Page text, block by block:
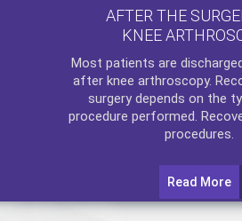
AFTER THE
KNEE
Most patients are
after knee arthroscopy.
surgery depends on the
procedure performed.
procedures.
Read More